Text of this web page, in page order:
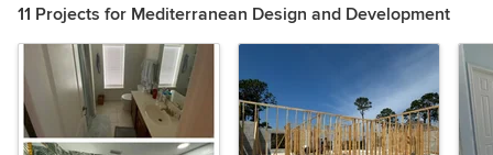
11 Projects for Mediterranean Design and Development